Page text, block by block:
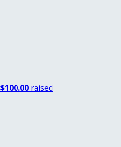
$100.00 raised